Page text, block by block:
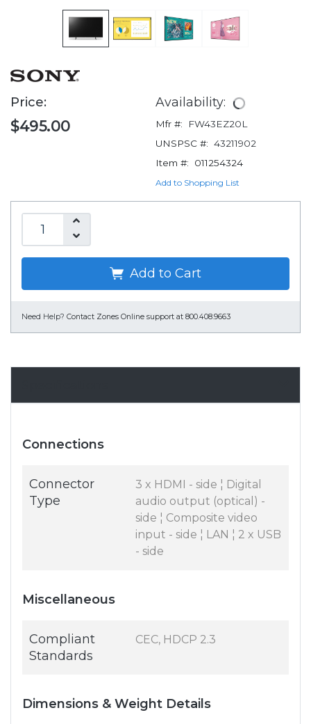
Price:
$495.00
Availability:
Mfr #:
FW43EZ20L
UNSPSC #: 43211902
Item #:
011254324
Add to Shopping List
Add to Cart
Need Help? Contact Zones Online support at 800.408.9663
Connections
Connector
Type
3 x HDMI - side ¦ Digital
audio output (optical) -
side ¦ Composite video
input - side ¦ LAN ¦ 2 x USB
- side
Miscellaneous
Compliant
Standards
CEC, HDCP 2.3
Dimensions & Weight Details